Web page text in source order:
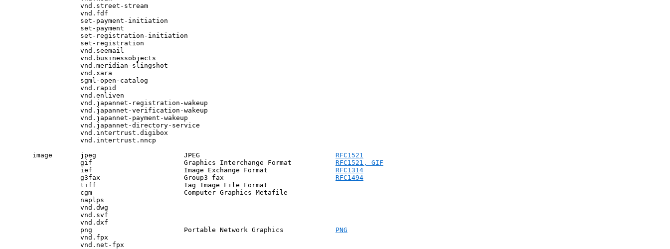
            vnd.street-stream
            vnd.fdf
            set-payment-initiation
            set-payment
            set-registration-initiation
            set-registration
            vnd.seemail
            vnd.businessobjects
            vnd.meridian-slingshot
            vnd.xara
            sgml-open-catalog
            vnd.rapid
            vnd.enliven
            vnd.japannet-registration-wakeup
            vnd.japannet-verification-wakeup
            vnd.japannet-payment-wakeup
            vnd.japannet-directory-service
            vnd.intertrust.digibox
            vnd.intertrust.nncp
image       jpeg                      JPEG RFC1521
            gif                       Graphics Interchange Format
RFC1521, GIF
            ief                       Image Exchange Format
RFC1314
            g3fax                     Group3 fax
RFC1494
            tiff                      Tag Image File Format
            cgm                       Computer Graphics Metafile
            naplps
            vnd.dwg
            vnd.svf
            vnd.dxf
PNG
            vnd.fpx
            vnd.net-fpx